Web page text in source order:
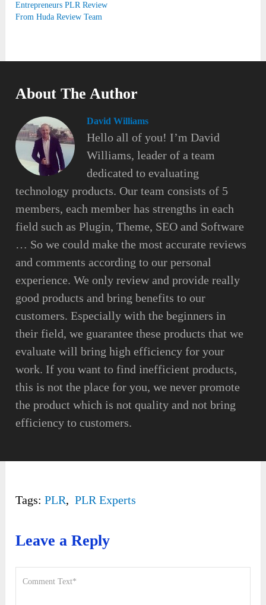
Entrepreneurs PLR Review
From Huda Review Team
About The Author
David Williams
Hello all of you! I’m David
Williams, leader of a team
dedicated to evaluating
technology products. Our team consists of 5
members, each member has strengths in each
field such as Plugin, Theme, SEO and Software
… So we could make the most accurate reviews
and comments according to our personal
experience. We only review and provide really
good products and bring benefits to our
customers. Especially with the beginners in
their field, we guarantee these products that we
evaluate will bring high efficiency for your
work. If you want to find inefficient products,
this is not the place for you, we never promote
the product which is not quality and not bring
efficiency to customers.
Tags: PLR, PLR Experts
Leave a Reply